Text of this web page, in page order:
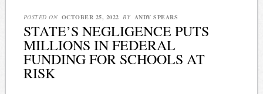
POSTED ON OCTOBER 25, 2022 BY ANDY SPEARS
STATE’S NEGLIGENCE PUTS
MILLIONS IN FEDERAL
FUNDING FOR SCHOOLS AT
RISK